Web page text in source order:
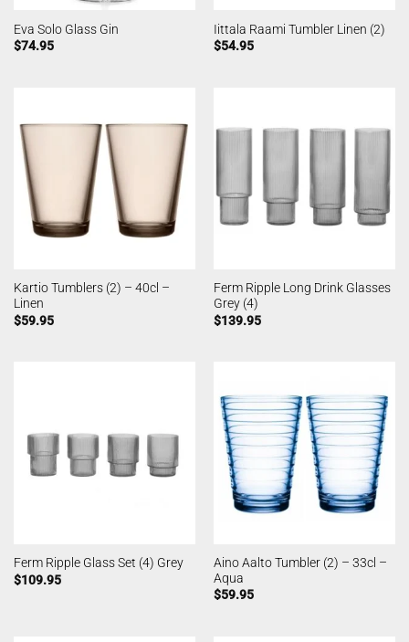
Eva Solo Glass Gin
$74.95
Iittala Raami Tumbler Linen (2)
$54.95
Kartio Tumblers (2) – 40cl –
Linen
$59.95
Ferm Ripple Long Drink Glasses
Grey (4)
$139.95
Ferm Ripple Glass Set (4) Grey
$109.95
Aino Aalto Tumbler (2) – 33cl –
Aqua
$59.95